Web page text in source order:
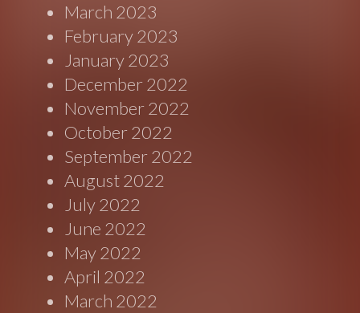
March 2023
February 2023
January 2023
December 2022
November 2022
October 2022
September 2022
August 2022
July 2022
June 2022
May 2022
April 2022
March 2022